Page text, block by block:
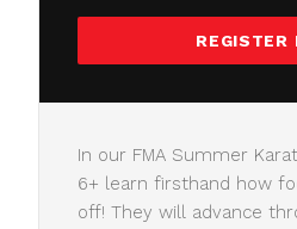
REGISTER
In our FMA Summer
6+ learn firsthand how
off! They will advance